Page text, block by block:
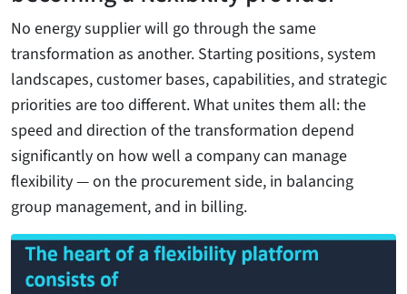
No energy supplier will go through the same
transformation as another. Starting positions, system
landscapes, customer bases, capabilities, and strategic
priorities are too different. What unites them all: the
speed and direction of the transformation depend
significantly on how well a company can manage
flexibility — on the procurement side, in balancing
group management, and in billing.